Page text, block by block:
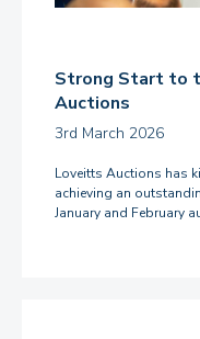
Strong Start to
Auctions
3rd March 2026
Loveitts Auctions has
achieving an
January and February